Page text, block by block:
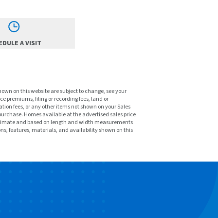
A VISIT
on this website are subject to change, see your
premiums, filing or recording fees, land or
fees, or any other items not shown on your Sales
Homes available at the advertised sales price
and based on length and width measurements
features, materials, and availability shown on this